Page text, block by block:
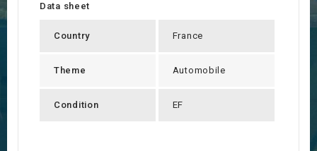
Data sheet
Country France
Theme Automobile
Condition EF